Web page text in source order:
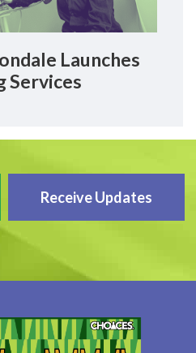
Launches
Services
Receive Updates